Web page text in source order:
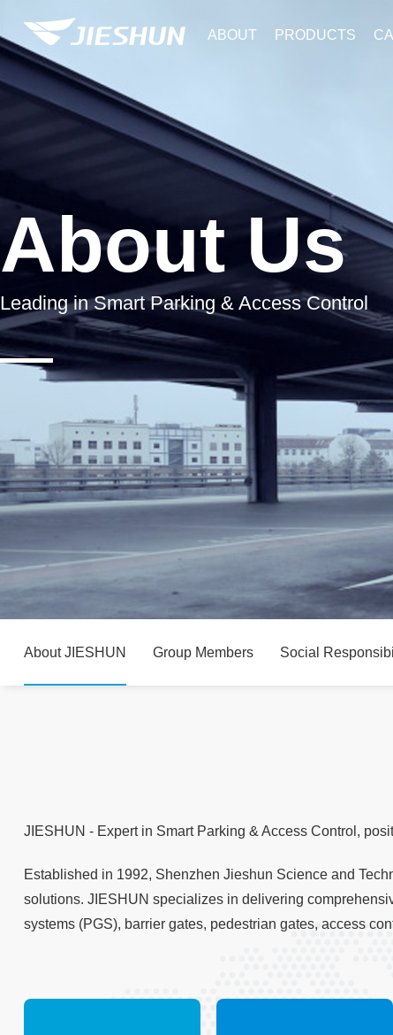
ABOUT PRODUCTS
About Us
Leading in Smart Parking & Access Control
About JIESHUN Group Members Social
JIESHUN - Expert in Smart Parking & Access Control,
Established in 1992, Shenzhen Jieshun Science and
solutions. JIESHUN specializes in delivering
systems (PGS), barrier gates, pedestrian gates, access